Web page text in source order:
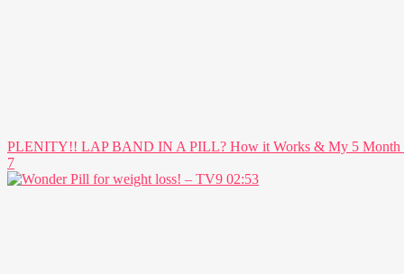
PLENITY!! LAP BAND IN A PILL? How it Works & My 5 Month
7
02:53